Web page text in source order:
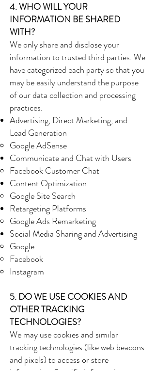
4. WHO WILL YOUR
INFORMATION BE SHARED
WITH?
We only share and disclose your
information to trusted third parties. We
have categorized each party so that you
may be easily understand the purpose
of our data collection and processing
practices.
Advertising, Direct Marketing, and
Lead Generation
Google AdSense
Communicate and Chat with Users
Facebook Customer Chat
Content Optimization
Google Site Search
Retargeting Platforms
Google Ads Remarketing
Social Media Sharing and Advertising
Google
Facebook
Instagram
5. DO WE USE COOKIES AND
OTHER TRACKING
TECHNOLOGIES?
We may use cookies and similar
tracking technologies (like web beacons
and pixels) to access or store